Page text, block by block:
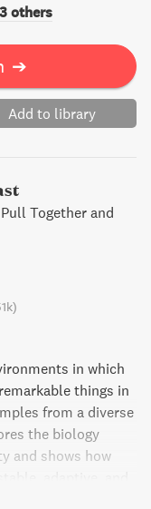
others
➔
Add to library
Together and
in which
things in
from a diverse
the biology
and shows how
is rooted in